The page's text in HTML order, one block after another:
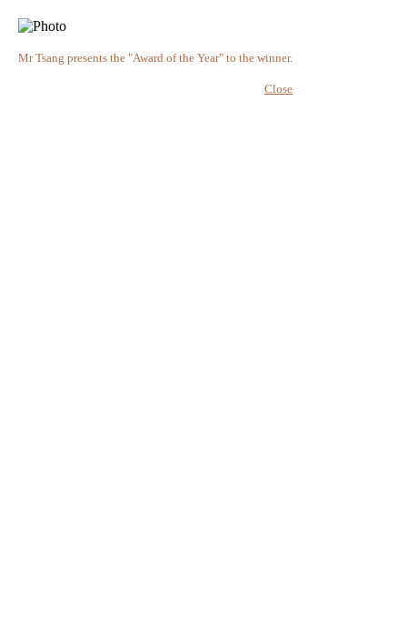
Mr Tsang presents the "Award of the Year" to the winner.
Close